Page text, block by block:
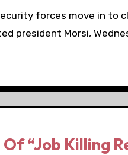
forces move in to
president Morsi,
“Job Killing